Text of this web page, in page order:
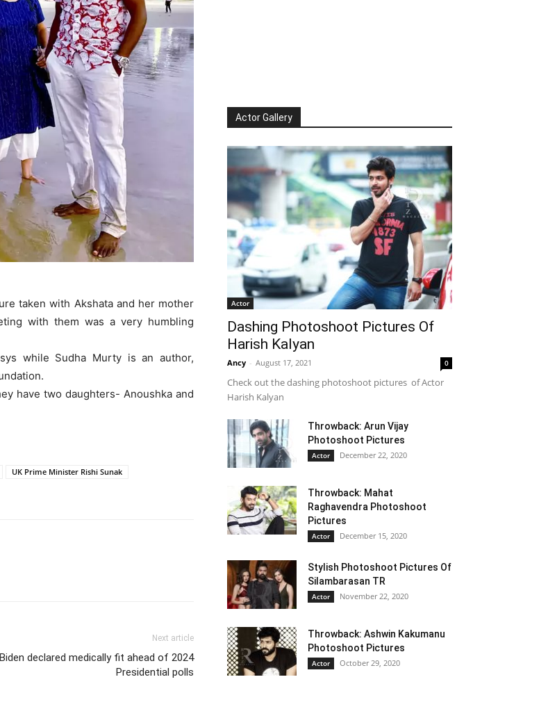
taken with Akshata and her mother
with them was a very humbling
while Sudha Murty is an author,
have two daughters- Anoushka and
UK Prime Minister Rishi Sunak
Next article
declared medically fit ahead of 2024
Presidential polls
Actor Gallery
Actor
Dashing Photoshoot Pictures Of
Harish Kalyan
Ancy - August 17, 2021 0
Check out the dashing photoshoot pictures of Actor
Harish Kalyan
Throwback: Arun Vijay
Photoshoot Pictures
Actor December 22, 2020
Throwback: Mahat
Raghavendra Photoshoot
Pictures
Actor December 15, 2020
Stylish Photoshoot Pictures Of
Silambarasan TR
Actor November 22, 2020
Throwback: Ashwin Kakumanu
Photoshoot Pictures
Actor October 29, 2020